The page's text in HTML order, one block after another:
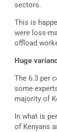
sectors.
This is
were loss-
offload
Huge
The 6.3 per
some
majority of
In what is
of Kenyans